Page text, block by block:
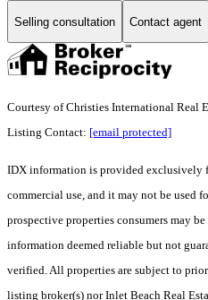
Selling consultation Contact agent
Courtesy of Christies International Real
Listing Contact: [email protected]
IDX information is provided exclusively
commercial use, and it may not be used
prospective properties consumers may
information deemed reliable but not
verified. All properties are subject to
listing broker(s) nor Inlet Beach Real